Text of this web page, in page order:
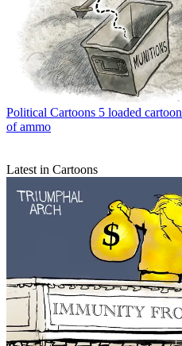
Political Cartoons 5 loaded
of ammo
Latest in Cartoons